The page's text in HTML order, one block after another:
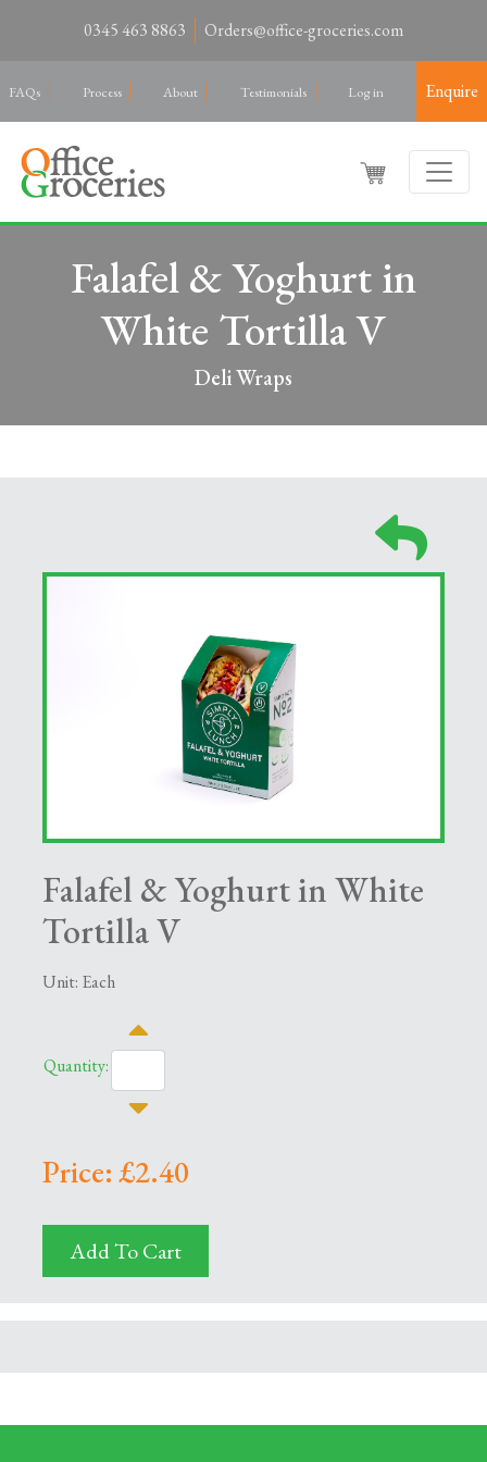
0345 463 8863 Orders@office-groceries.com
FAQs Process About Testimonials Log in Enquire
Falafel & Yoghurt in
White Tortilla V
Deli Wraps
Falafel & Yoghurt in White
Tortilla V
Unit: Each
Quantity:
Price: £2.40
Add To Cart